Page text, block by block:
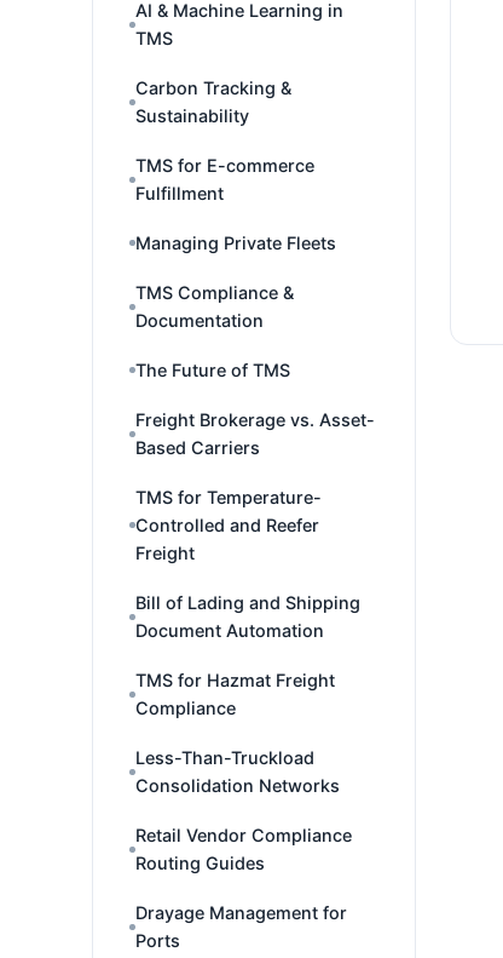
AI & Machine Learning in
TMS
Carbon Tracking &
Sustainability
TMS for E-commerce
Fulfillment
Managing Private Fleets
TMS Compliance &
Documentation
The Future of TMS
Freight Brokerage vs. Asset-
Based Carriers
TMS for Temperature-
Controlled and Reefer
Freight
Bill of Lading and Shipping
Document Automation
TMS for Hazmat Freight
Compliance
Less-Than-Truckload
Consolidation Networks
Retail Vendor Compliance
Routing Guides
Drayage Management for
Ports